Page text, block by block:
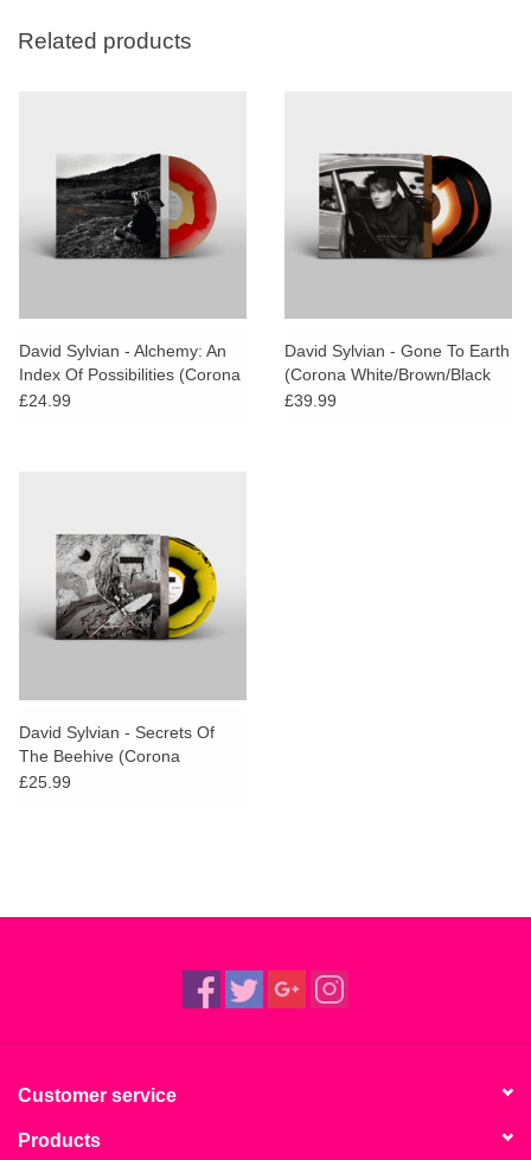
Related products
David Sylvian - Alchemy: An
Index Of Possibilities (Corona
Gold Opaque Red Vinyl)
£24.99
David Sylvian - Gone To Earth
(Corona White/Brown/Black
Vinyl)
£39.99
David Sylvian - Secrets Of
The Beehive (Corona
Yellow/Black Vinyl)
£25.99
Customer service
Products